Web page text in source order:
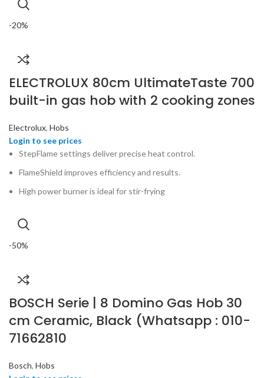
-20%
ELECTROLUX 80cm UltimateTaste 700
built-in gas hob with 2 cooking zones
Electrolux, Hobs
StepFlame settings deliver precise heat control.
FlameShield improves efficiency and results.
High power burner is ideal for stir-frying
-50%
BOSCH Serie | 8 Domino Gas Hob 30
cm Ceramic, Black (Whatsapp : 010-
71662810
Bosch, Hobs